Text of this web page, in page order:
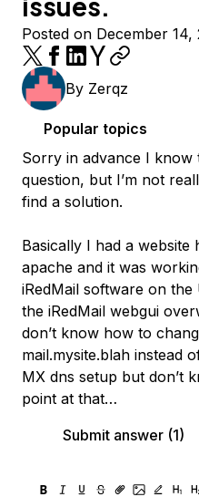
Posted on December 14,
By Zerqz
Popular topics
Sorry in advance I know
question, but I’m not
find a solution.
Basically I had a
apache and it was
iRedMail software on
the iRedMail webgui
don’t know how to
mail.mysite.blah instead
MX dns setup but don’t
point at that…
Submit answer (1)